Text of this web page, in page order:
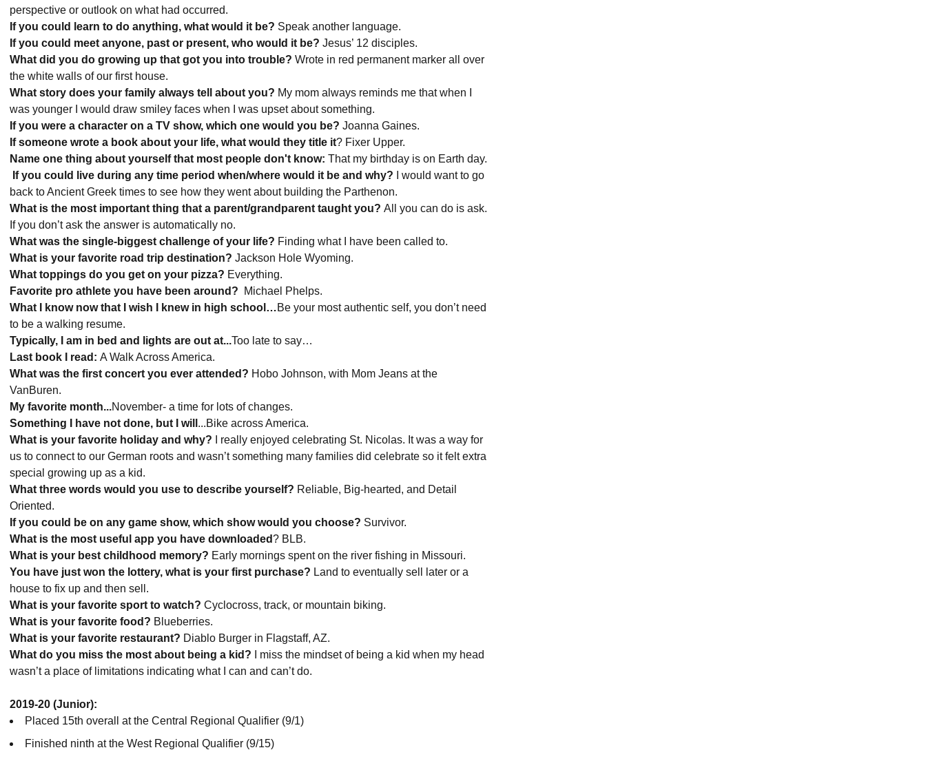
perspective or outlook on what had occurred.
If you could learn to do anything, what would it be? Speak another language.
If you could meet anyone, past or present, who would it be? Jesus’ 12 disciples.
What did you do growing up that got you into trouble? Wrote in red permanent marker all over
the white walls of our first house.
What story does your family always tell about you? My mom always reminds me that when I
was younger I would draw smiley faces when I was upset about something.
If you were a character on a TV show, which one would you be? Joanna Gaines.
If someone wrote a book about your life, what would they title it? Fixer Upper.
Name one thing about yourself that most people don't know: That my birthday is on Earth day.
If you could live during any time period when/where would it be and why? I would want to go
back to Ancient Greek times to see how they went about building the Parthenon.
What is the most important thing that a parent/grandparent taught you? All you can do is ask.
If you don’t ask the answer is automatically no.
What was the single-biggest challenge of your life? Finding what I have been called to.
What is your favorite road trip destination? Jackson Hole Wyoming.
What toppings do you get on your pizza? Everything.
Favorite pro athlete you have been around? Michael Phelps.
What I know now that I wish I knew in high school …Be your most authentic self, you don’t need
to be a walking resume.
Typically, I am in bed and lights are out at...Too late to say…
Last book I read: A Walk Across America.
What was the first concert you ever attended? Hobo Johnson, with Mom Jeans at the
VanBuren.
My favorite month...November- a time for lots of changes.
Something I have not done, but I will ...Bike across America.
What is your favorite holiday and why? I really enjoyed celebrating St. Nicolas. It was a way for
us to connect to our German roots and wasn’t something many families did celebrate so it felt extra
special growing up as a kid.
What three words would you use to describe yourself? Reliable, Big-hearted, and Detail
Oriented.
If you could be on any game show, which show would you choose? Survivor.
What is the most useful app you have downloaded? BLB.
What is your best childhood memory? Early mornings spent on the river fishing in Missouri.
You have just won the lottery, what is your first purchase? Land to eventually sell later or a
house to fix up and then sell.
What is your favorite sport to watch? Cyclocross, track, or mountain biking.
What is your favorite food? Blueberries.
What is your favorite restaurant? Diablo Burger in Flagstaff, AZ.
What do you miss the most about being a kid? I miss the mindset of being a kid when my head
wasn’t a place of limitations indicating what I can and can’t do.
2019-20 (Junior):
Placed 15th overall at the Central Regional Qualifier (9/1)
Finished ninth at the West Regional Qualifier (9/15)